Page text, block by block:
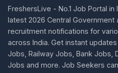
FreshersLive - No.1 Job Portal in
latest 2026 Central Government
recruitment notifications for
across India. Get instant updates
Jobs, Railway Jobs, Bank Jobs,
Jobs and more. Job Seekers